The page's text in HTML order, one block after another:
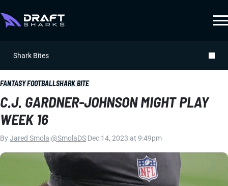
Shark Bites
FANTASY FOOTBALLSHARK BITE
C.J. GARDNER-JOHNSON MIGHT PLAY
WEEK 16
ByJared Smola @SmolaDS Dec 14, 2023 at 9:49pm